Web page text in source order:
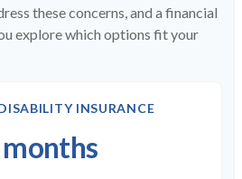
these concerns, and a financial
explore which options fit your
INSURANCE